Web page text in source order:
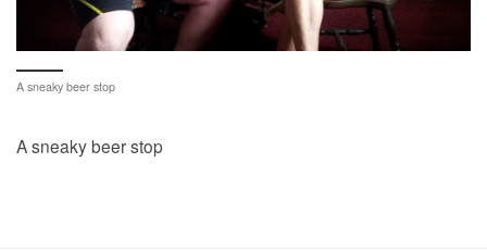
A sneaky beer stop
A sneaky beer stop